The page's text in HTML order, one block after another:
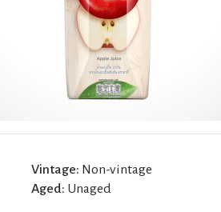
Vintage: Non-vintage
Aged: Unaged